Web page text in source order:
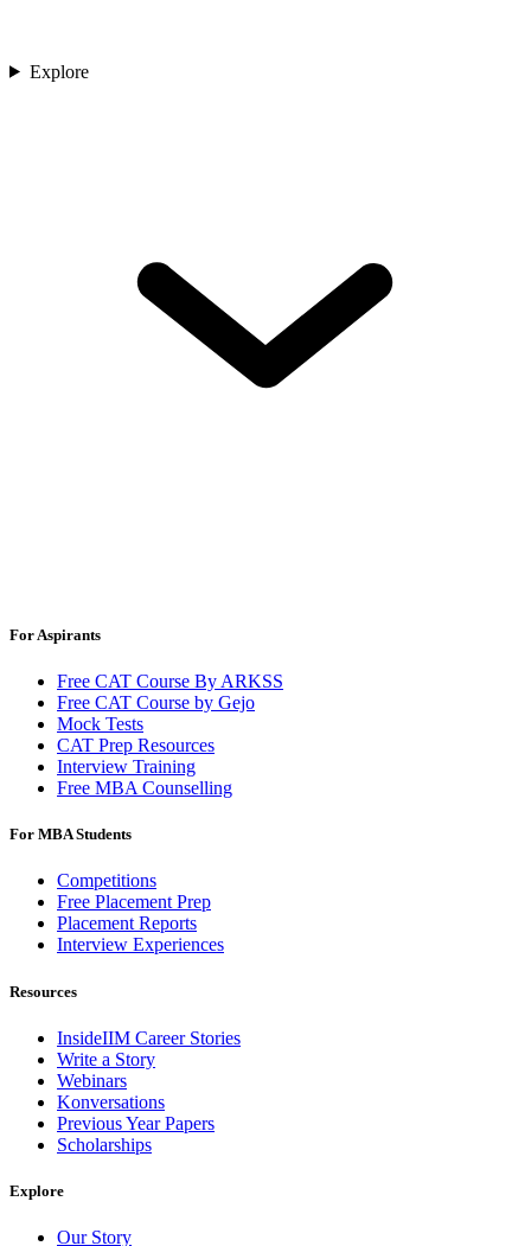
Explore
For Aspirants
Free CAT Course By ARKSS
Free CAT Course by Gejo
Mock Tests
CAT Prep Resources
Interview Training
Free MBA Counselling
For MBA Students
Competitions
Free Placement Prep
Placement Reports
Interview Experiences
Resources
InsideIIM Career Stories
Write a Story
Webinars
Konversations
Previous Year Papers
Scholarships
Explore
Our Story